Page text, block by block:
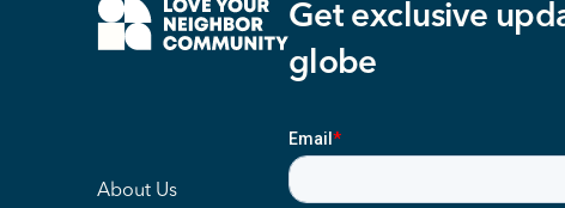
About Us
Get exclusive
globe